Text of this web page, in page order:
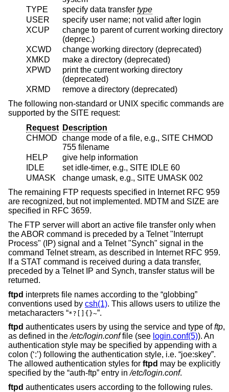
TYPE
specify data transfertype
USER
specify user name; not valid after login
XCUP
change to parent of current working directory
(deprec.)
XCWD
change working directory (deprecated)
XMKD
make a directory (deprecated)
XPWD
print the current working directory
(deprecated)
XRMD
remove a directory (deprecated)
The following non-standard or UNIX specific commands are
supported by the SITE request:
Request Description
CHMOD
change mode of a file, e.g., SITE CHMOD
755 filename
HELP
give help information
IDLE
set idle-timer, e.g., SITE IDLE 60
UMASK
change umask, e.g., SITE UMASK 002
The remaining FTP requests specified in Internet RFC 959
are recognized, but not implemented. MDTM and SIZE are
specified in RFC 3659.
The FTP server will abort an active file transfer only when
the ABOR command is preceded by a Telnet "Interrupt
Process" (IP) signal and a Telnet "Synch" signal in the
command Telnet stream, as described in Internet RFC 959.
If a STAT command is received during a data transfer,
preceded by a Telnet IP and Synch, transfer status will be
returned.
ftpd interprets file names according to the “globbing”
conventions used by csh(1). This allows users to utilize the
metacharacters “*?[]{}~”.
ftpd authenticates users by using the service and type offtp,
as defined in the/etc/login.conffile (see login.conf(5)). An
authentication style may be specified by appending with a
colon (‘:’) following the authentication style, i.e. “joe:skey”.
The allowed authentication styles for ftpd may be explicitly
specified by the “auth-ftp” entry in/etc/login.conf.
ftpd authenticates users according to the following rules.